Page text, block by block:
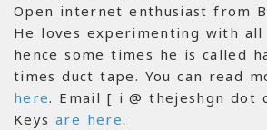
Open internet enthusiast from
He loves experimenting with
hence some times he is called
times duct tape. You can read
here. Email [ i @ thejeshgn dot
Keys are here.